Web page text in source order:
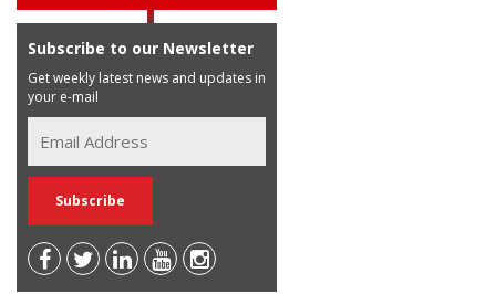
Subscribe to our Newsletter
Get weekly latest news and updates in
your e-mail